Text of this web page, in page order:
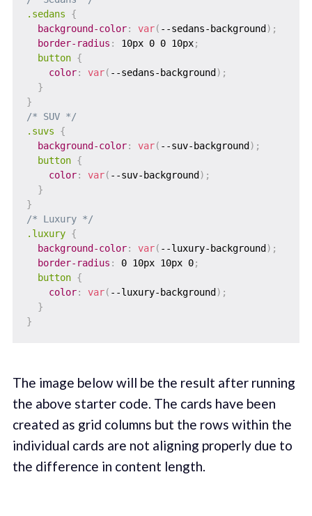
.sedans
{
background-color: var( --sedans-background ) ;
border-radius : 10px 0 0 10px;
button {
color: var( --sedans-background ) ;
}
}
/* SUV */
.suvs
{
background-color: var( --suv-background ) ;
button {
color: var( --suv-background ) ;
}
}
/* Luxury */
.luxury {
background-color: var( --luxury-background ) ;
border-radius : 0 10px 10px 0;
button {
color: var( --luxury-background ) ;
}
}
The image below will be the result after running
the above starter code. The cards have been
created as grid columns but the rows within the
individual cards are not aligning properly due to
the difference in content length.